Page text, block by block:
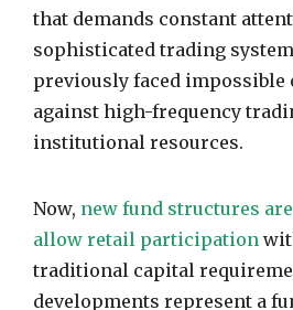
that demands constant
sophisticated trading
previously faced impossible
against high-frequency
institutional resources.
Now, new fund structures
allow retail participation
traditional capital
developments represent a